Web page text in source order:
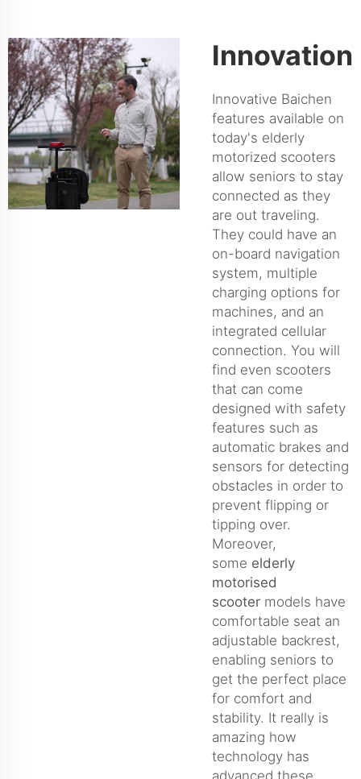
Innovation
Innovative Baichen
features available on
today's elderly
motorized scooters
allow seniors to stay
connected as they
are out traveling.
They could have an
on-board navigation
system, multiple
charging options for
machines, and an
integrated cellular
connection. You will
find even scooters
that can come
designed with safety
features such as
automatic brakes and
sensors for detecting
obstacles in order to
prevent flipping or
tipping over.
Moreover,
some elderly
motorised
scooter models have
comfortable seat an
adjustable backrest,
enabling seniors to
get the perfect place
for comfort and
stability. It really is
amazing how
technology has
advanced these